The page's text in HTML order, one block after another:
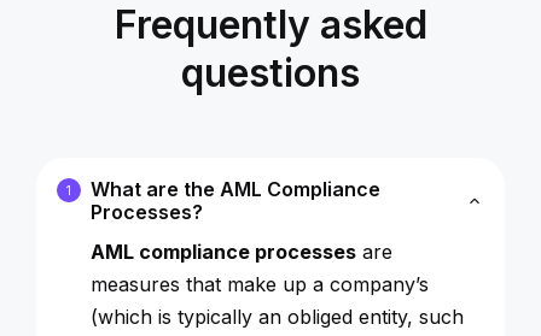
Frequently asked
questions
1
What are the AML Compliance
Processes?
AML compliance processes are
measures that make up a company’s
(which is typically an obliged entity, such